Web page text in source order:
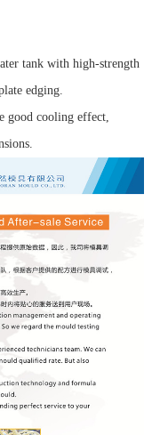
tank with high-strength
edging.
good cooling effect,